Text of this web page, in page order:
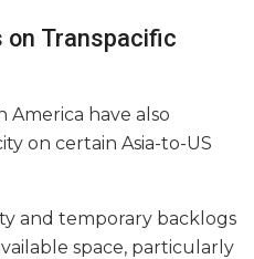
on Transpacific
have also
on certain Asia-to-US
and temporary backlogs
space, particularly